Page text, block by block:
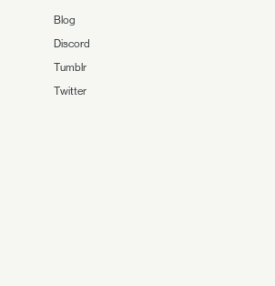
Blog
Discord
Tumblr
Twitter